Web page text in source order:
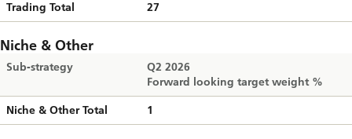
Trading Total 27
Niche & Other
Sub-strategy
Q2 2026
Forward looking target weight %
Niche & Other Total 1